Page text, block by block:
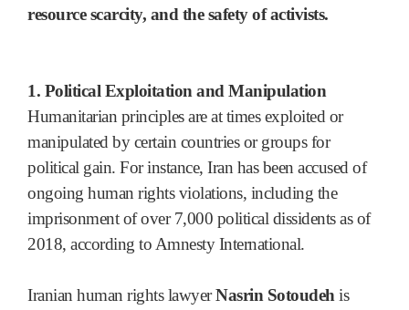
resource scarcity, and the safety of activists.
1. Political Exploitation and Manipulation
Humanitarian principles are at times exploited or
manipulated by certain countries or groups for
political gain. For instance, Iran has been accused of
ongoing human rights violations, including the
imprisonment of over 7,000 political dissidents as of
2018, according to Amnesty International.
Iranian human rights lawyerNasrin Sotoudeh is